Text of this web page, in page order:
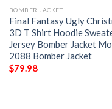
BOMBER JACKET
Final Fantasy Ugly
3D T Shirt Hoodie
Jersey Bomber Jacket
2088 Bomber Jacket
$79.98